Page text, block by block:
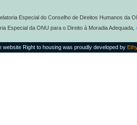
Especial do Conselho de Direitos Humanos da
Especial da ONU para o Direito à Moradia Adequada,
website Right to housing was proudly developed by